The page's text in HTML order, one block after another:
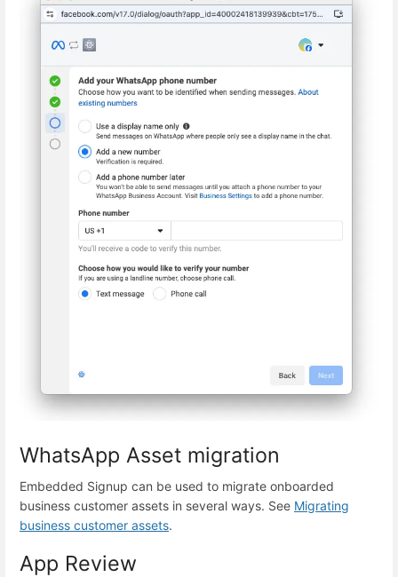
WhatsApp Asset migration
Embedded Signup can be used to migrate onboarded
business customer assets in several ways. See Migrating
business customer assets.
App Review